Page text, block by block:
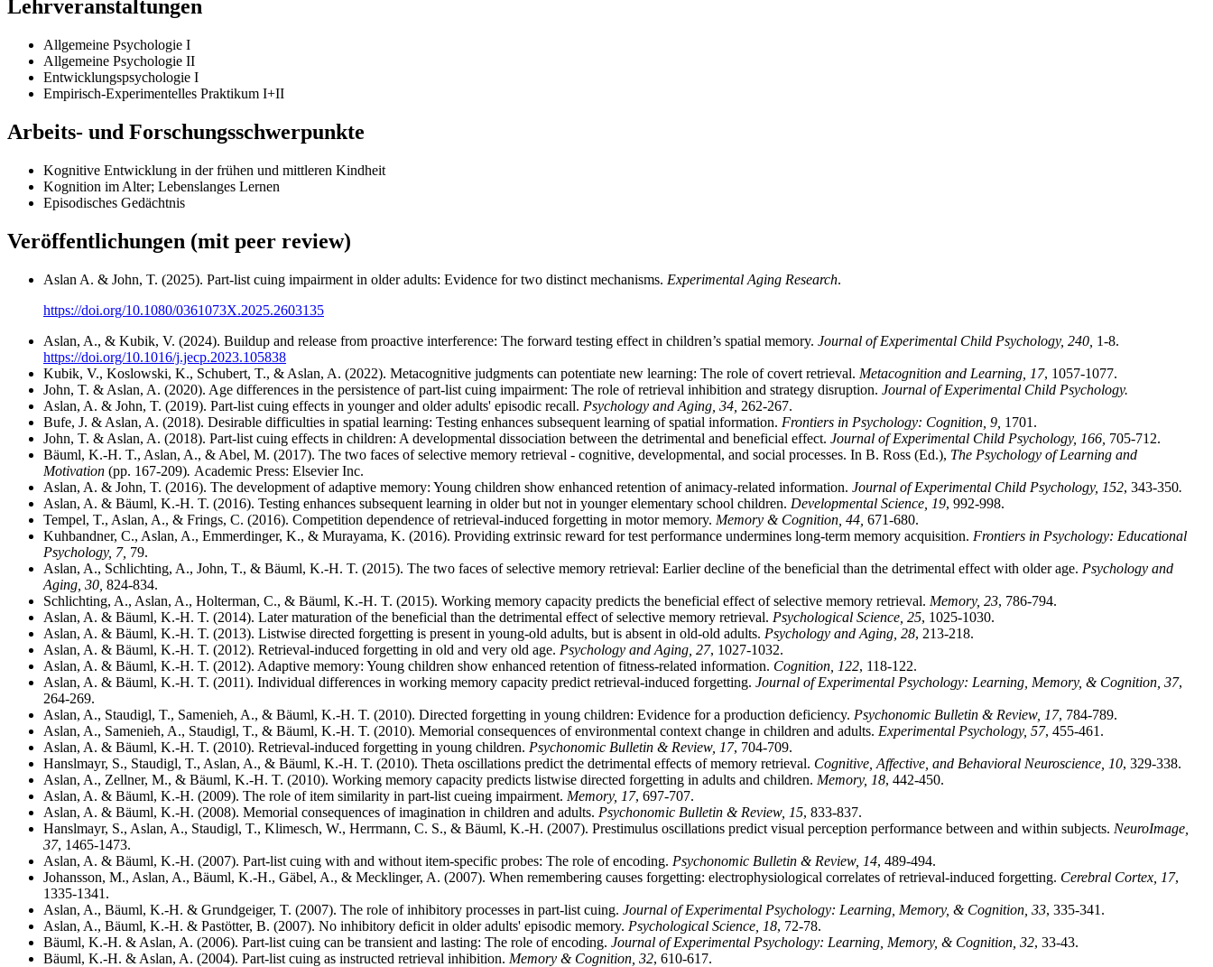
Lehrveranstaltungen
Allgemeine Psychologie I
Allgemeine Psychologie II
Entwicklungspsychologie I
Empirisch-Experimentelles Praktikum I+II
Arbeits- und Forschungsschwerpunkte
Kognitive Entwicklung in der frühen und mittleren Kindheit
Kognition im Alter; Lebenslanges Lernen
Episodisches Gedächtnis
Veröffentlichungen (mit peer review)
Aslan A. & John, T. (2025). Part-list cuing impairment in older adults: Evidence for two distinct mechanisms. Experimental Aging Research.
https://doi.org/10.1080/0361073X.2025.2603135
Aslan, A., & Kubik, V. (2024). Buildup and release from proactive interference: The forward testing effect in children’s spatial memory. Journal of Experimental Child Psychology, 240, 1-8.
https://doi.org/10.1016/j.jecp.2023.105838
Kubik, V., Koslowski, K., Schubert, T., & Aslan, A. (2022). Metacognitive judgments can potentiate new learning: The role of covert retrieval. Metacognition and Learning, 17, 1057-1077.
John, T. & Aslan, A. (2020). Age differences in the persistence of part-list cuing impairment: The role of retrieval inhibition and strategy disruption. Journal of Experimental Child Psychology.
Aslan, A. & John, T. (2019). Part-list cuing effects in younger and older adults' episodic recall. Psychology and Aging, 34, 262-267.
Bufe, J. & Aslan, A. (2018). Desirable difficulties in spatial learning: Testing enhances subsequent learning of spatial information. Frontiers in Psychology: Cognition, 9, 1701.
John, T. & Aslan, A. (2018). Part-list cuing effects in children: A developmental dissociation between the detrimental and beneficial effect. Journal of Experimental Child Psychology, 166, 705-712.
Bäuml, K.-H. T., Aslan, A., & Abel, M. (2017). The two faces of selective memory retrieval - cognitive, developmental, and social processes. In B. Ross (Ed.), The Psychology of Learning and
Motivation (pp. 167-209). Academic Press: Elsevier Inc.
Aslan, A. & John, T. (2016). The development of adaptive memory: Young children show enhanced retention of animacy-related information. Journal of Experimental Child Psychology, 152, 343-350.
Aslan, A. & Bäuml, K.-H. T. (2016). Testing enhances subsequent learning in older but not in younger elementary school children. Developmental Science, 19, 992-998.
Tempel, T., Aslan, A., & Frings, C. (2016). Competition dependence of retrieval-induced forgetting in motor memory. Memory & Cognition, 44, 671-680.
Kuhbandner, C., Aslan, A., Emmerdinger, K., & Murayama, K. (2016). Providing extrinsic reward for test performance undermines long-term memory acquisition. Frontiers in Psychology: Educational
Psychology, 7, 79.
Aslan, A., Schlichting, A., John, T., & Bäuml, K.-H. T. (2015). The two faces of selective memory retrieval: Earlier decline of the beneficial than the detrimental effect with older age. Psychology and
Aging, 30, 824-834.
Schlichting, A., Aslan, A., Holterman, C., & Bäuml, K.-H. T. (2015). Working memory capacity predicts the beneficial effect of selective memory retrieval. Memory, 23, 786-794.
Aslan, A. & Bäuml, K.-H. T. (2014). Later maturation of the beneficial than the detrimental effect of selective memory retrieval. Psychological Science, 25, 1025-1030.
Aslan, A. & Bäuml, K.-H. T. (2013). Listwise directed forgetting is present in young-old adults, but is absent in old-old adults. Psychology and Aging, 28, 213-218.
Aslan, A. & Bäuml, K.-H. T. (2012). Retrieval-induced forgetting in old and very old age. Psychology and Aging, 27, 1027-1032.
Aslan, A. & Bäuml, K.-H. T. (2012). Adaptive memory: Young children show enhanced retention of fitness-related information. Cognition, 122, 118-122.
Aslan, A. & Bäuml, K.-H. T. (2011). Individual differences in working memory capacity predict retrieval-induced forgetting. Journal of Experimental Psychology: Learning, Memory, & Cognition, 37,
264-269.
Aslan, A., Staudigl, T., Samenieh, A., & Bäuml, K.-H. T. (2010). Directed forgetting in young children: Evidence for a production deficiency. Psychonomic Bulletin & Review, 17, 784-789.
Aslan, A., Samenieh, A., Staudigl, T., & Bäuml, K.-H. T. (2010). Memorial consequences of environmental context change in children and adults. Experimental Psychology, 57, 455-461.
Aslan, A. & Bäuml, K.-H. T. (2010). Retrieval-induced forgetting in young children. Psychonomic Bulletin & Review, 17, 704-709.
Hanslmayr, S., Staudigl, T., Aslan, A., & Bäuml, K.-H. T. (2010). Theta oscillations predict the detrimental effects of memory retrieval. Cognitive, Affective, and Behavioral Neuroscience, 10, 329-338.
Aslan, A., Zellner, M., & Bäuml, K.-H. T. (2010). Working memory capacity predicts listwise directed forgetting in adults and children. Memory, 18, 442-450.
Aslan, A. & Bäuml, K.-H. (2009). The role of item similarity in part-list cueing impairment. Memory, 17, 697-707.
Aslan, A. & Bäuml, K.-H. (2008). Memorial consequences of imagination in children and adults. Psychonomic Bulletin & Review, 15, 833-837.
Hanslmayr, S., Aslan, A., Staudigl, T., Klimesch, W., Herrmann, C. S., & Bäuml, K.-H. (2007). Prestimulus oscillations predict visual perception performance between and within subjects. NeuroImage,
37, 1465-1473.
Aslan, A. & Bäuml, K.-H. (2007). Part-list cuing with and without item-specific probes: The role of encoding. Psychonomic Bulletin & Review, 14, 489-494.
Johansson, M., Aslan, A., Bäuml, K.-H., Gäbel, A., & Mecklinger, A. (2007). When remembering causes forgetting: electrophysiological correlates of retrieval-induced forgetting. Cerebral Cortex, 17,
1335-1341.
Aslan, A., Bäuml, K.-H. & Grundgeiger, T. (2007). The role of inhibitory processes in part-list cuing. Journal of Experimental Psychology: Learning, Memory, & Cognition, 33, 335-341.
Aslan, A., Bäuml, K.-H. & Pastötter, B. (2007). No inhibitory deficit in older adults' episodic memory. Psychological Science, 18, 72-78.
Bäuml, K.-H. & Aslan, A. (2006). Part-list cuing can be transient and lasting: The role of encoding. Journal of Experimental Psychology: Learning, Memory, & Cognition, 32, 33-43.
Bäuml, K.-H. & Aslan, A. (2004). Part-list cuing as instructed retrieval inhibition. Memory & Cognition, 32, 610-617.